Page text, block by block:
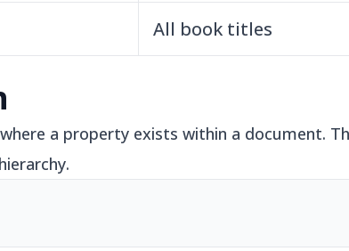
All book titles
a property exists within a document.